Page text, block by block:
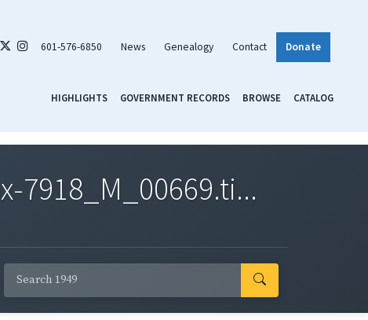
601-576-6850 News Genealogy Contact Donate
HIGHLIGHTS GOVERNMENT RECORDS BROWSE CATALOG
7918_M_00669.ti...